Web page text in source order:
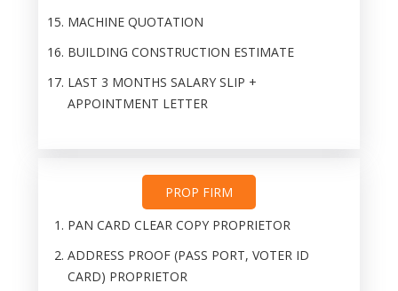
MACHINE QUOTATION
BUILDING CONSTRUCTION ESTIMATE
LAST 3 MONTHS SALARY SLIP +
APPOINTMENT LETTER
PROP FIRM
PAN CARD CLEAR COPY PROPRIETOR
ADDRESS PROOF (PASS PORT, VOTER ID
CARD) PROPRIETOR